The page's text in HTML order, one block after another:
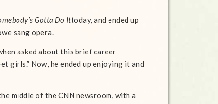
Gotta Do Ittoday, and ended up
sang opera.
asked about this brief career
girls.” Now, he ended up enjoying it and
middle of the CNN newsroom, with a